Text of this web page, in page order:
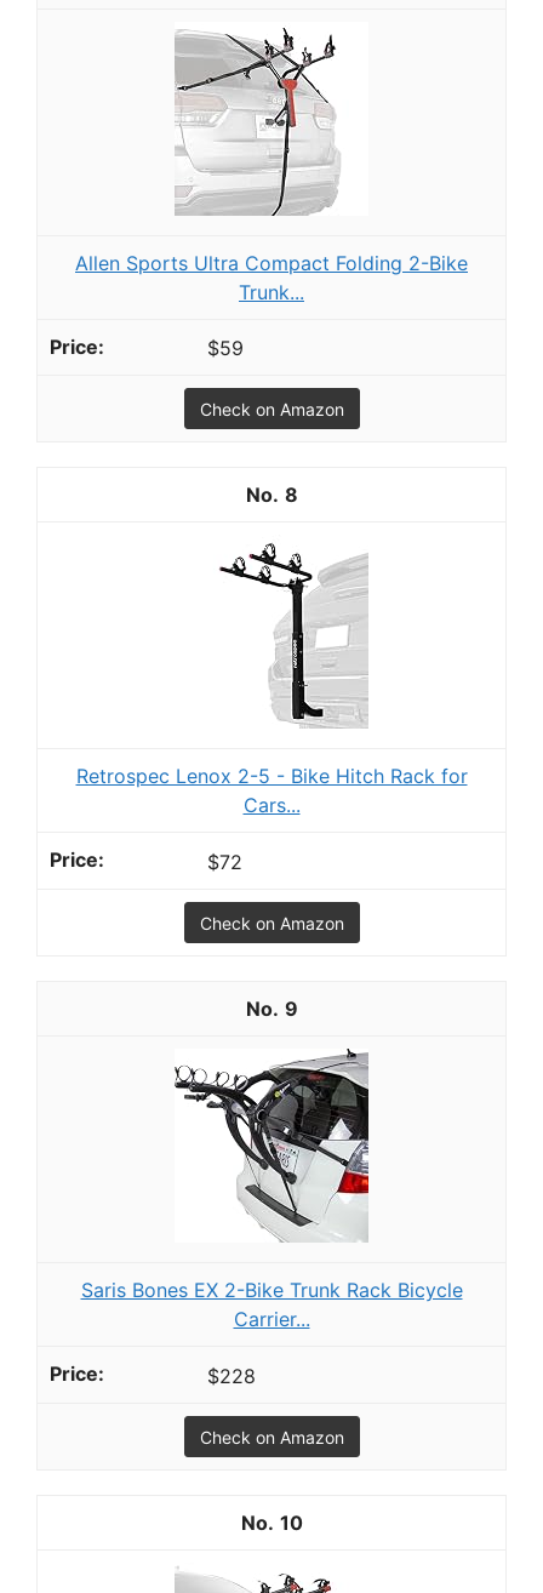
Allen Sports Ultra Compact Folding 2-Bike
Trunk...
$59
Check on Amazon
8
Retrospec Lenox 2-5 - Bike Hitch Rack for
Cars...
$72
Check on Amazon
9
Saris Bones EX 2-Bike Trunk Rack Bicycle
Carrier...
$228
Check on Amazon
10